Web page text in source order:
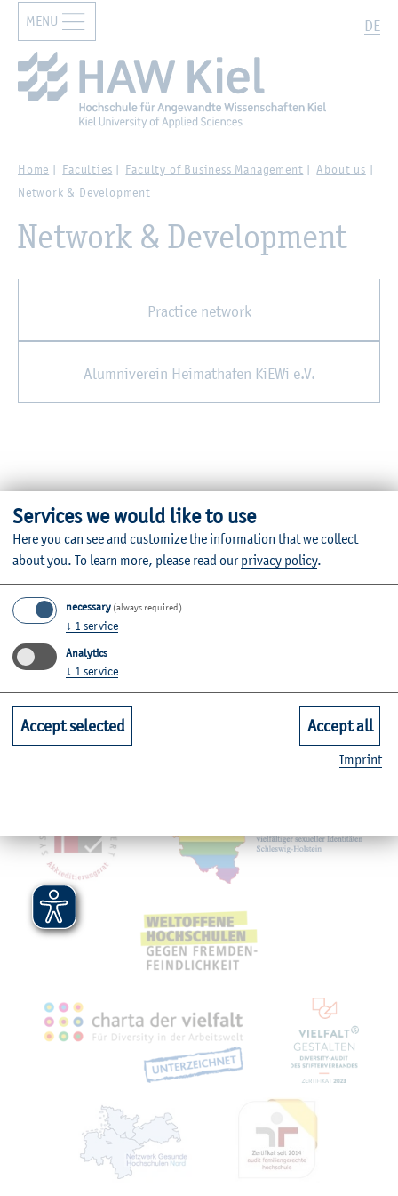
Zur Hauptnavigation springen Zum Hauptinhalt springen
DE
MENU
Home Faculties Faculty of Business Management
About us
Network & Development
Network & Development
Practice network
Alumniverein Heimathafen KiEWi e.V.
Further Information
Faculties
Quicklinks for Students
Service
Services we would like to use
Here you can see and customize the information that we collect
about you. To learn more, please read ourprivacy policy.
necessary (always required)
↓ 1 service
Analytics
↓ 1 service
Accept selected Accept all
Imprint